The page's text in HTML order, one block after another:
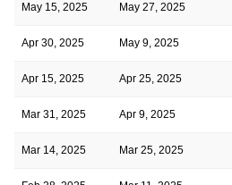
May 15, 2025 May 27, 2025
Apr 30, 2025 May 9, 2025
Apr 15, 2025 Apr 25, 2025
Mar 31, 2025 Apr 9, 2025
Mar 14, 2025 Mar 25, 2025